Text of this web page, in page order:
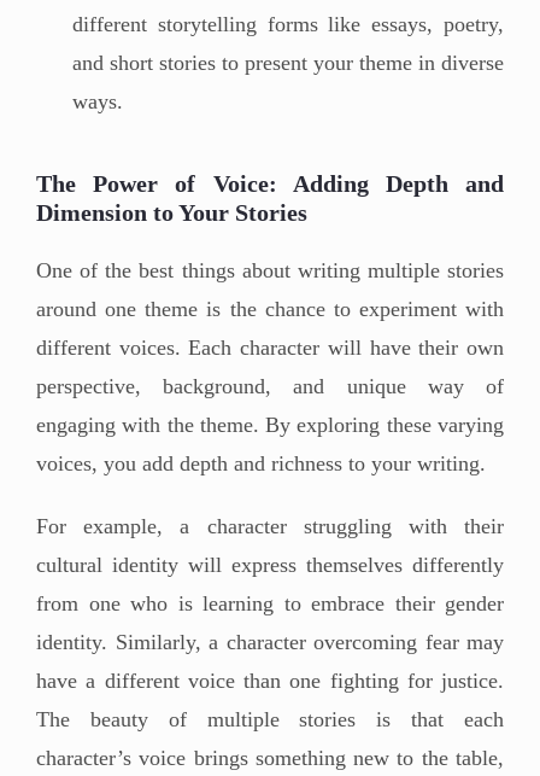
different storytelling forms like essays, poetry,
and short stories to present your theme in diverse
ways.
The Power of Voice: Adding Depth and
Dimension to Your Stories
One of the best things about writing multiple stories
around one theme is the chance to experiment with
different voices. Each character will have their own
perspective, background, and unique way of
engaging with the theme. By exploring these varying
voices, you add depth and richness to your writing.
For example, a character struggling with their
cultural identity will express themselves differently
from one who is learning to embrace their gender
identity. Similarly, a character overcoming fear may
have a different voice than one fighting for justice.
The beauty of multiple stories is that each
character’s voice brings something new to the table,